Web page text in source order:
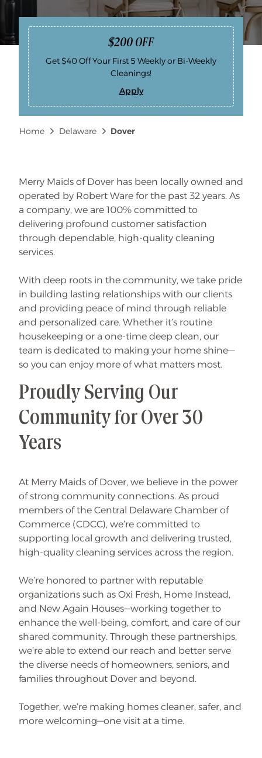
$200 OFF
Get $40 Off Your First 5 Weekly or Bi-Weekly
Cleanings!
Apply
$
2
0
O
Breadcrumb
Home Delaware Dover
Merry Maids of Dover has been locally owned and
operated by Robert Ware for the past 32 years. As
a company, we are 100% committed to
delivering profound customer satisfaction
through dependable, high-quality cleaning
services.
With deep roots in the community, we take pride
in building lasting relationships with our clients
and providing peace of mind through reliable
and personalized care. Whether it’s routine
housekeeping or a one-time deep clean, our
team is dedicated to making your home shine—
so you can enjoy more of what matters most.
Proudly Serving Our
Community for Over 30
Years
At Merry Maids of Dover, we believe in the power
of strong community connections. As proud
members of the Central Delaware Chamber of
Commerce (CDCC), we’re committed to
supporting local growth and delivering trusted,
high-quality cleaning services across the region.
We’re honored to partner with reputable
organizations such as Oxi Fresh, Home Instead,
and New Again Houses—working together to
enhance the well-being, comfort, and care of our
shared community. Through these partnerships,
we’re able to extend our reach and better serve
the diverse needs of homeowners, seniors, and
families throughout Dover and beyond.
Together, we’re making homes cleaner, safer, and
more welcoming—one visit at a time.